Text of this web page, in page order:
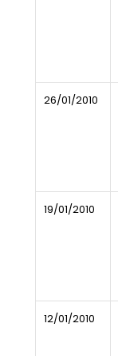
26/01/2010
19/01/2010
12/01/2010